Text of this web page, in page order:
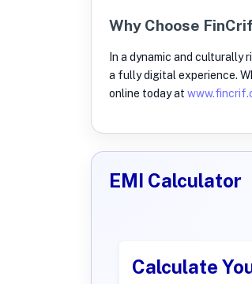
Why Choose
In a dynamic and
a fully digital experience.
online today at
EMI Calculator
Calculate